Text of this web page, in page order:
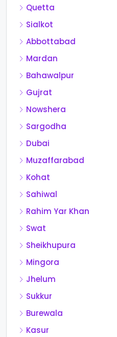
Quetta
Sialkot
Abbottabad
Mardan
Bahawalpur
Gujrat
Nowshera
Sargodha
Dubai
Muzaffarabad
Kohat
Sahiwal
Rahim Yar Khan
Swat
Sheikhupura
Mingora
Jhelum
Sukkur
Burewala
Kasur